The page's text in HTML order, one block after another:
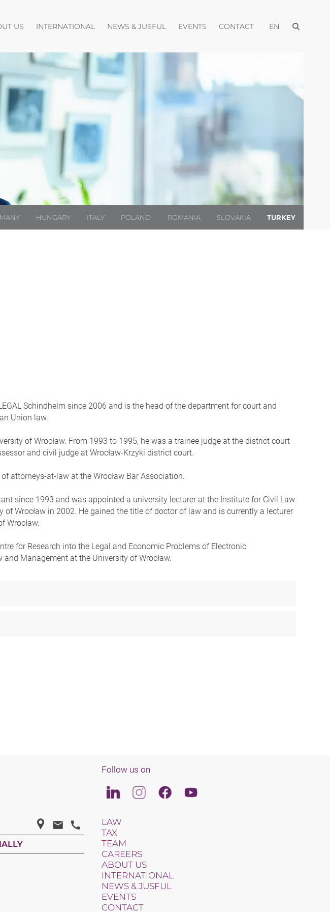
US Open menu
INTERNATIONAL Open menu
NEWS & JUSFUL Open menu
EVENTS Open menu
CONTACTOpen menu
EN Open menu
HUNGARY ITALY POLAND ROMANIA SLOVAKIA TURKEY
Schindhelm since 2006 and is the head of the department for court and
Union law.
of Wrocław. From 1993 to 1995, he was a trainee judge at the district court
and civil judge at Wrocław-Krzyki district court.
attorneys-at-law at the Wrocław Bar Association.
since 1993 and was appointed a university lecturer at the Institute for Civil Law
Wrocław in 2002. He gained the title of doctor of law and is currently a lecturer
Wrocław.
for Research into the Legal and Economic Problems of Electronic
Management at the University of Wrocław.
Follow us on
LinkedinInstagramFacebookYoutube
LAW
TAX
TEAM
CAREERS
ABOUT US
INTERNATIONAL
NEWS & JUSFUL
EVENTS
CONTACT